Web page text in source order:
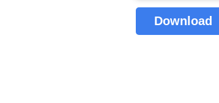
Download